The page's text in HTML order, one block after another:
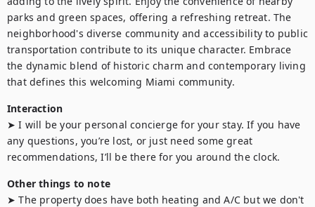
parks and green spaces, offering a refreshing retreat. The
neighborhood's diverse community and accessibility to public
transportation contribute to its unique character. Embrace
the dynamic blend of historic charm and contemporary living
that defines this welcoming Miami community.
Interaction
➤ I will be your personal concierge for your stay. If you have
any questions, you’re lost, or just need some great
recommendations, I’ll be there for you around the clock.
Other things to note
➤ The property does have both heating and A/C but we don't